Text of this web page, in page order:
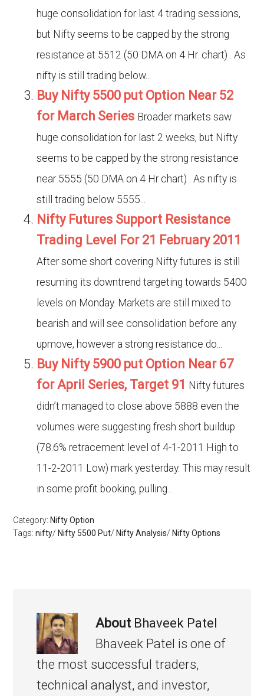
huge consolidation for last 4 trading sessions,
but Nifty seems to be capped by the strong
resistance at 5512 (50 DMA on 4 Hr. chart) . As
nifty is still trading below...
Buy Nifty 5500 put Option Near 52
for March Series Broader markets saw
huge consolidation for last 2 weeks, but Nifty
seems to be capped by the strong resistance
near 5555 (50 DMA on 4 Hr chart) . As nifty is
still trading below 5555...
Nifty Futures Support Resistance
Trading Level For 21 February 2011
After some short covering Nifty futures is still
resuming its downtrend targeting towards 5400
levels on Monday. Markets are still mixed to
bearish and will see consolidation before any
upmove, however a strong resistance do...
Buy Nifty 5900 put Option Near 67
for April Series, Target 91 Nifty futures
didn’t managed to close above 5888 even the
volumes were suggesting fresh short buildup
(78.6% retracement level of 4-1-2011 High to
11-2-2011 Low) mark yesterday. This may result
in some profit booking, pulling...
Category: Nifty Option
Tags:nifty/ Nifty 5500 Put/ Nifty Analysis/ Nifty Options
About Bhaveek Patel
Bhaveek Patel is one of
the most successful traders,
technical analyst, and investor,